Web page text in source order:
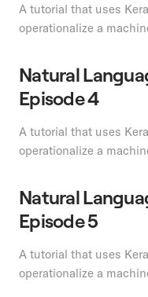
A tutorial that uses
operationalize a
Natural
Episode 4
A tutorial that uses
operationalize a
Natural
Episode 5
A tutorial that uses
operationalize a